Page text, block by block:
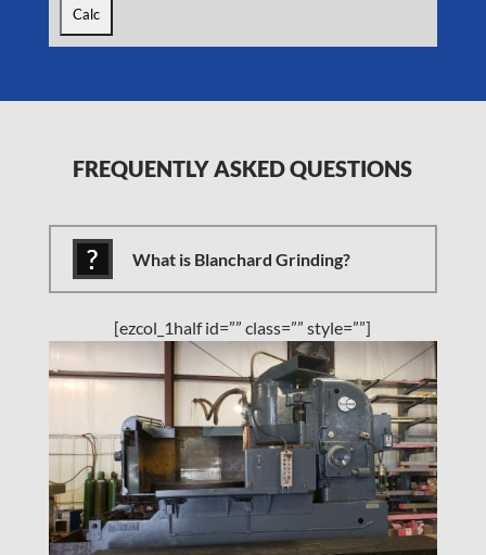
FREQUENTLY ASKED QUESTIONS
What is Blanchard Grinding?
[ezcol_1half id=”” class=”” style=””]